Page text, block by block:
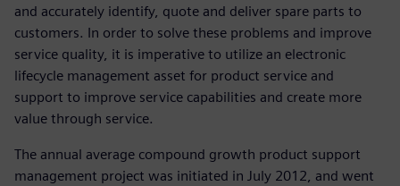
and accurately identify, quote and deliver spare parts to
customers. In order to solve these problems and improve
service quality, it is imperative to utilize an electronic
lifecycle management asset for product service and
support to improve service capabilities and create more
value through service.
The annual average compound growth product support
management project was initiated in July 2012, and went